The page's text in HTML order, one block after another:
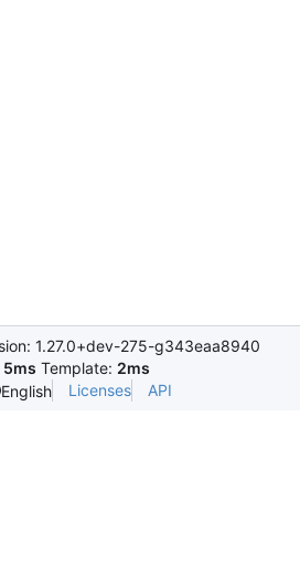
1.27.0+dev-275-g343eaa8940
5ms Template: 2ms
English Licenses API